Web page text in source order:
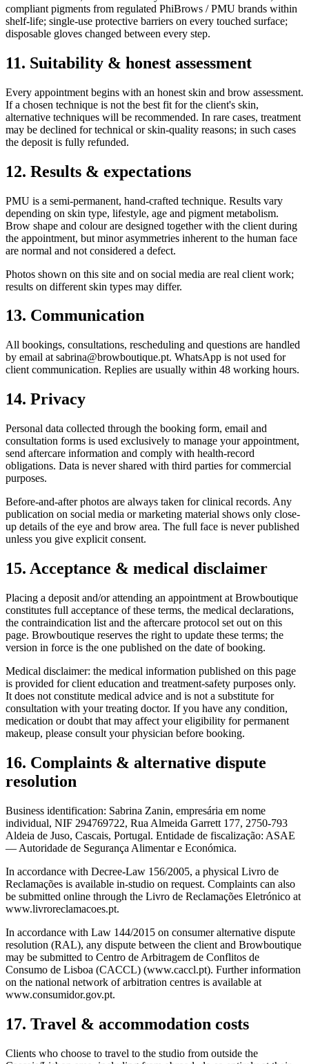
compliant pigments from regulated PhiBrows / PMU brands within
shelf-life; single-use protective barriers on every touched surface;
disposable gloves changed between every step.
11. Suitability & honest assessment
Every appointment begins with an honest skin and brow assessment.
If a chosen technique is not the best fit for the client's skin,
alternative techniques will be recommended. In rare cases, treatment
may be declined for technical or skin-quality reasons; in such cases
the deposit is fully refunded.
12. Results & expectations
PMU is a semi-permanent, hand-crafted technique. Results vary
depending on skin type, lifestyle, age and pigment metabolism.
Brow shape and colour are designed together with the client during
the appointment, but minor asymmetries inherent to the human face
are normal and not considered a defect.
Photos shown on this site and on social media are real client work;
results on different skin types may differ.
13. Communication
All bookings, consultations, rescheduling and questions are handled
by email at sabrina@browboutique.pt. WhatsApp is not used for
client communication. Replies are usually within 48 working hours.
14. Privacy
Personal data collected through the booking form, email and
consultation forms is used exclusively to manage your appointment,
send aftercare information and comply with health-record
obligations. Data is never shared with third parties for commercial
purposes.
Before-and-after photos are always taken for clinical records. Any
publication on social media or marketing material shows only close-
up details of the eye and brow area. The full face is never published
unless you give explicit consent.
15. Acceptance & medical disclaimer
Placing a deposit and/or attending an appointment at Browboutique
constitutes full acceptance of these terms, the medical declarations,
the contraindication list and the aftercare protocol set out on this
page. Browboutique reserves the right to update these terms; the
version in force is the one published on the date of booking.
Medical disclaimer: the medical information published on this page
is provided for client education and treatment-safety purposes only.
It does not constitute medical advice and is not a substitute for
consultation with your treating doctor. If you have any condition,
medication or doubt that may affect your eligibility for permanent
makeup, please consult your physician before booking.
16. Complaints & alternative dispute
resolution
Business identification: Sabrina Zanin, empresária em nome
individual, NIF 294769722, Rua Almeida Garrett 177, 2750-793
Aldeia de Juso, Cascais, Portugal. Entidade de fiscalização: ASAE
— Autoridade de Segurança Alimentar e Económica.
In accordance with Decree-Law 156/2005, a physical Livro de
Reclamações is available in-studio on request. Complaints can also
be submitted online through the Livro de Reclamações Eletrónico at
www.livroreclamacoes.pt.
In accordance with Law 144/2015 on consumer alternative dispute
resolution (RAL), any dispute between the client and Browboutique
may be submitted to Centro de Arbitragem de Conflitos de
Consumo de Lisboa (CACCL) (www.caccl.pt). Further information
on the national network of arbitration centres is available at
www.consumidor.gov.pt.
17. Travel & accommodation costs
Clients who choose to travel to the studio from outside the